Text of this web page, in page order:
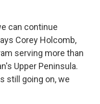
can continue
Corey Holcomb,
serving more than
Upper Peninsula.
still going on, we